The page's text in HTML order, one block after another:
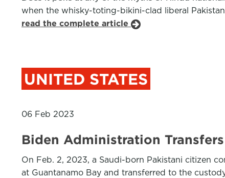
when the whisky-toting-bikini-clad liberal
read the complete article
UNITED STATES
06 Feb 2023
Biden Administration
On Feb. 2, 2023, a Saudi-born Pakistani citizen
at Guantanamo Bay and transferred to the